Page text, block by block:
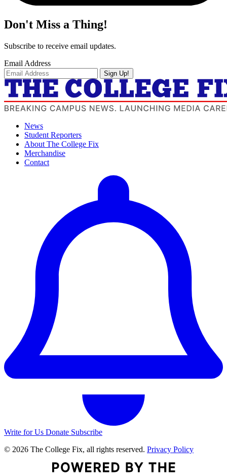
Don't Miss a Thing!
Subscribe to receive email updates.
Email Address
Sign Up!
News
Student Reporters
About The College Fix
Merchandise
Contact
Write for Us Donate Subscribe
© 2026 The College Fix, all rights reserved. Privacy Policy